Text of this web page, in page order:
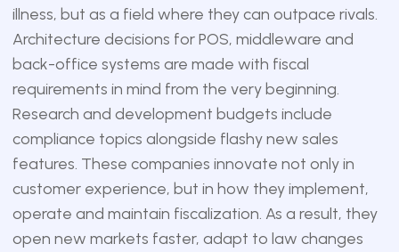
illness, but as a field where they can outpace rivals.
Architecture decisions for POS, middleware and
back-office systems are made with fiscal
requirements in mind from the very beginning.
Research and development budgets include
compliance topics alongside flashy new sales
features. These companies innovate not only in
customer experience, but in how they implement,
operate and maintain fiscalization. As a result, they
open new markets faster, adapt to law changes